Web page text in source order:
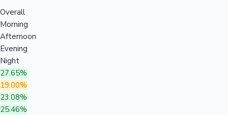
Overall
Morning
Afternoon
Evening
Night
27.65%
19.00%
23.08%
25.46%